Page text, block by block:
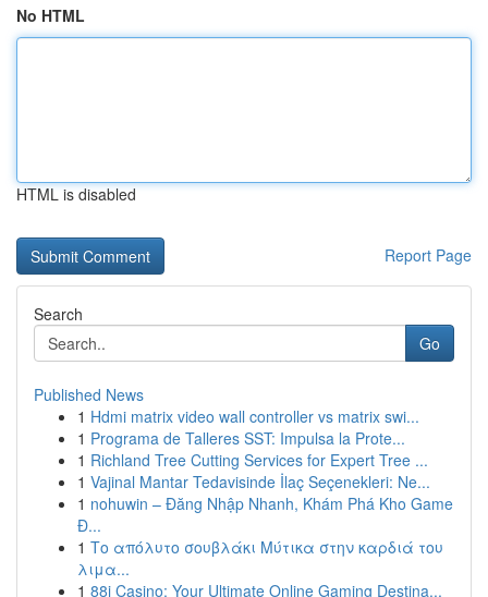
No HTML
HTML is disabled
Report Page
Search
Go
Published News
1 Hdmi matrix video wall controller vs matrix swi...
1 Programa de Talleres SST: Impulsa la Prote...
1 Richland Tree Cutting Services for Expert Tree ...
1 Vajinal Mantar Tedavisinde İlaç Seçenekleri: Ne...
1 nohuwin – Đăng Nhập Nhanh, Khám Phá Kho Game
Đ...
1 Το απόλυτο σουβλάκι Μύτικα στην καρδιά του
λιμα...
1 88i Casino: Your Ultimate Online Gaming Destina...